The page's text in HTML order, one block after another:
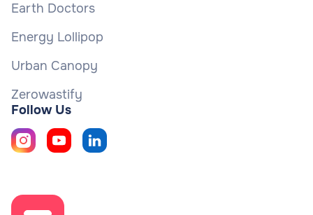
Earth Doctors
Energy Lollipop
Urban Canopy
Zerowastify
Follow Us